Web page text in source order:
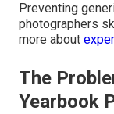
Preventing
photographers
more about
The
Yearbook